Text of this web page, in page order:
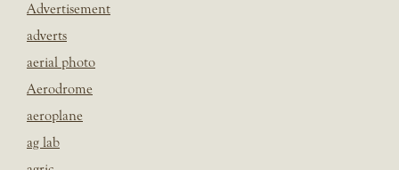
Advertisement
adverts
aerial photo
Aerodrome
aeroplane
ag lab